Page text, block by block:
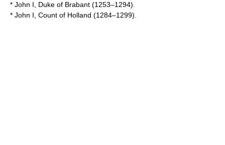
* John I, Duke of Brabant (1253–1294).
* John I, Count of Holland (1284–1299).